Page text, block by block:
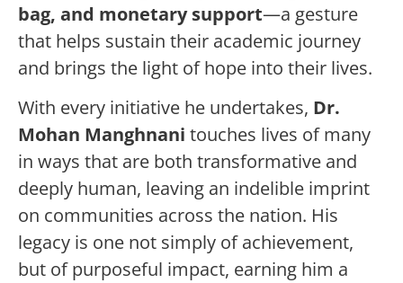
bag, and monetary support—a gesture
that helps sustain their academic journey
and brings the light of hope into their lives.
With every initiative he undertakes, Dr.
Mohan Manghnani touches lives of many
in ways that are both transformative and
deeply human, leaving an indelible imprint
on communities across the nation. His
legacy is one not simply of achievement,
but of purposeful impact, earning him a